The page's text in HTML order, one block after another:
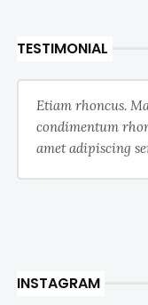
TESTIMONIAL
Etiam rhoncus.
condimentum
amet adipiscing
INSTAGRAM